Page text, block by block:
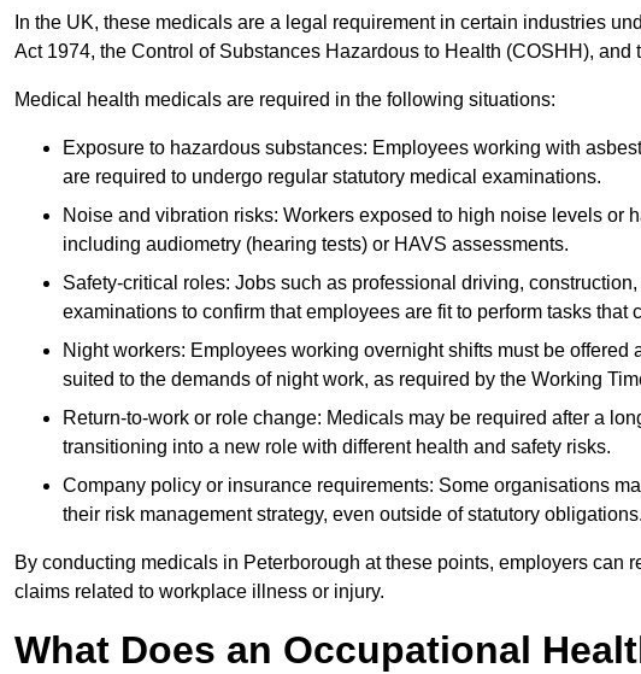
In the UK, these medicals are a legal requirement in certain industries
Act 1974, the Control of Substances Hazardous to Health (COSHH),
Medical health medicals are required in the following situations:
Exposure to hazardous substances: Employees working with
are required to undergo regular statutory medical examinations.
Noise and vibration risks: Workers exposed to high noise levels or
including audiometry (hearing tests) or HAVS assessments.
Safety-critical roles: Jobs such as professional driving,
examinations to confirm that employees are fit to perform tasks that
Night workers: Employees working overnight shifts must be
suited to the demands of night work, as required by the Working
Return-to-work or role change: Medicals may be required after a
transitioning into a new role with different health and safety risks.
Company policy or insurance requirements: Some organisations
their risk management strategy, even outside of statutory obligations.
By conducting medicals in Peterborough at these points, employers can
claims related to workplace illness or injury.
What Does an Occupational